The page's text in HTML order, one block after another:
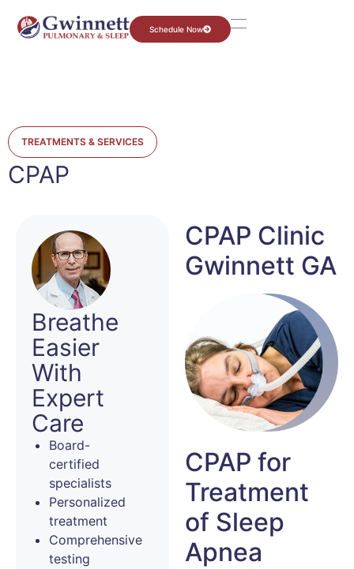
Schedule Now
TREATMENTS & SERVICES
CPAP
Breathe
Easier
With
Expert
Care
Board-
certified
specialists
Personalized
treatment
Comprehensive
testing
CPAP Clinic
Gwinnett GA
CPAP for
Treatment
of Sleep
Apnea